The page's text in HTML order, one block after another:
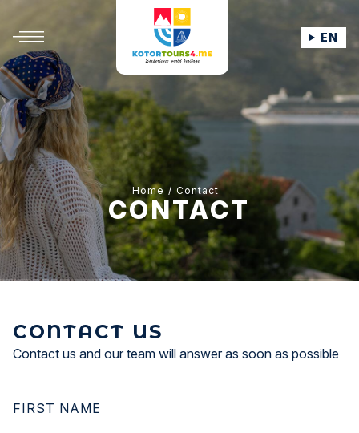
EN
Home Contact
CONTACT
CONTACT US
Contact us and our team will answer as soon as possible
FIRST NAME